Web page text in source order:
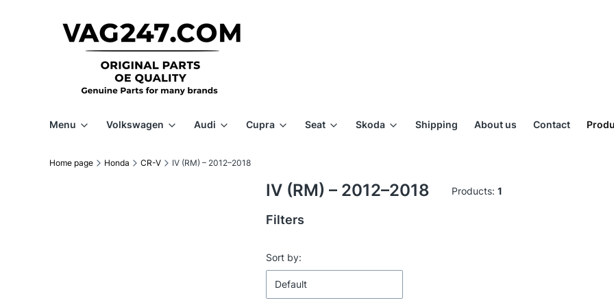
Menu Volkswagen Audi Cupra Seat Skoda Shipping About us Contact
Home page Honda CR-V IV (RM) – 2012–2018
IV (RM) – 2012–2018 Products: 1
Filters
End of filters
List of products
Sort by:
Default